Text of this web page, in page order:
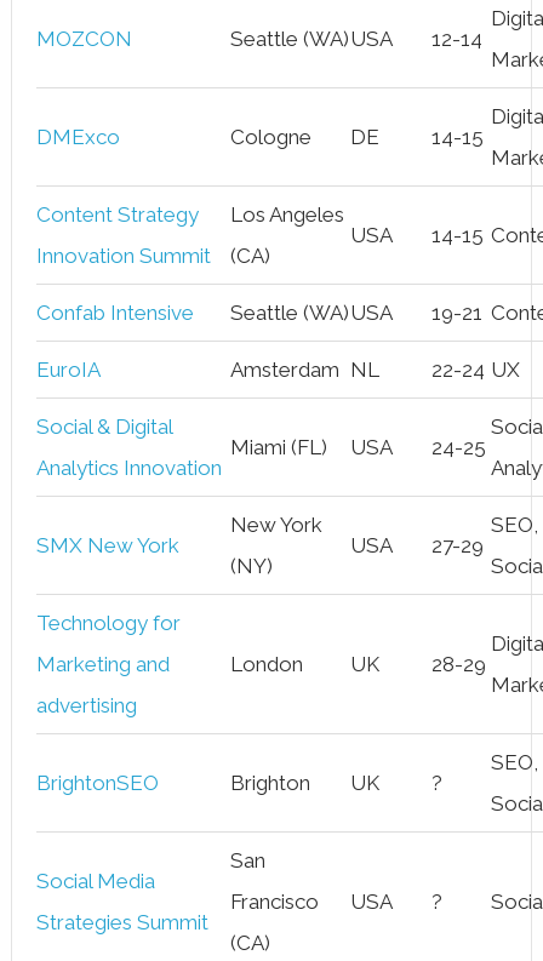
MOZCON Seattle (WA)USA 12-14
DMExco Cologne DE 14-15
Content Strategy
Innovation Summit
Los Angeles
(CA)
USA 14-15
Confab Intensive Seattle (WA)USA 19-21
EuroIA Amsterdam NL 22-24 UX
Social & Digital
Analytics Innovation
Miami (FL) USA 24-25
SMX New York
New York
(NY)
USA 27-29
SEO,
Technology for
Marketing and
advertising
London UK 28-29
BrightonSEO Brighton UK ?
SEO,
Social Media
Strategies Summit
San
Francisco
(CA)
USA ?